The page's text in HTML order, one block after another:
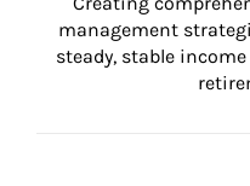
management
steady, stable